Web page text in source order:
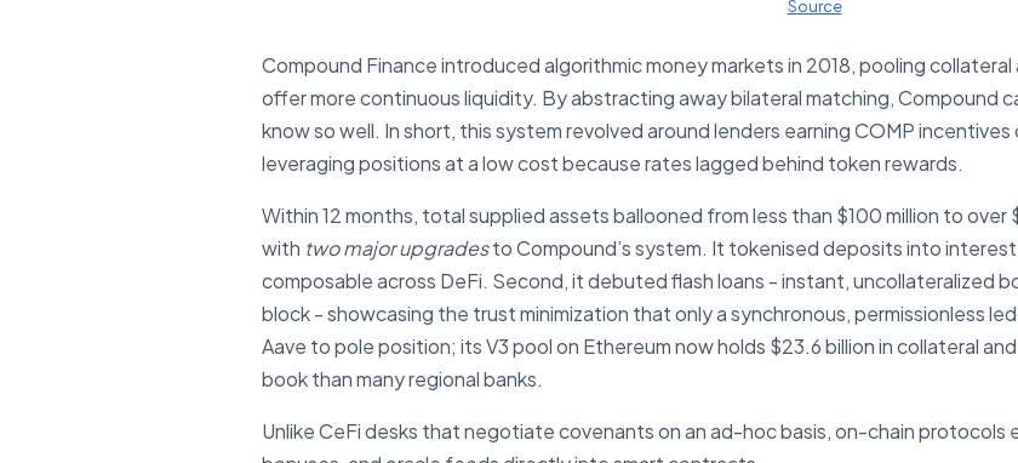
Source
Compound Finance introduced algorithmic money markets in 2018, pooling
offer more continuous liquidity. By abstracting away bilateral matching, Compound
know so well. In short, this system revolved around lenders earning COMP
leveraging positions at a low cost because rates lagged behind token rewards.
Within 12 months, total supplied assets ballooned from less than $100 million to over
with two major upgradesto Compound’s system. It tokenised deposits into
composable across DeFi. Second, it debuted flash loans - instant, uncollateralized
block - showcasing the trust minimization that only a synchronous, permissionless
Aave to pole position; its V3 pool on Ethereum now holds $23.6 billion in collateral
book than many regional banks.
Unlike CeFi desks that negotiate covenants on an ad-hoc basis, on-chain